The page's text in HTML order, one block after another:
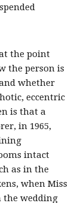
the point
the person is
whether
eccentric
is that a
in 1965,
intact
as in the
when Miss
the wedding